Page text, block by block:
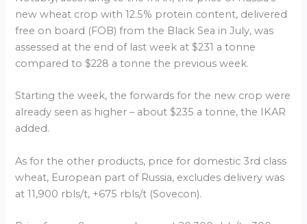
new wheat crop with 12.5% protein content, delivered
free on board (FOB) from the Black Sea in July, was
assessed at the end of last week at $231 a tonne
compared to $228 a tonne the previous week.
Starting the week, the forwards for the new crop were
already seen as higher – about $235 a tonne, the IKAR
added.
As for the other products, price for domestic 3rd class
wheat, European part of Russia, excludes delivery was
at 11,900 rbls/t, +675 rbls/t (Sovecon).